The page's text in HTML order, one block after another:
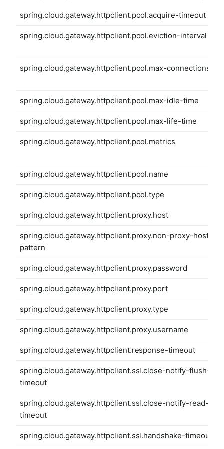
spring.cloud.gateway.httpclient.pool.acquire-timeout
spring.cloud.gateway.httpclient.pool.eviction-interval
spring.cloud.gateway.httpclient.pool.max-connections
spring.cloud.gateway.httpclient.pool.max-idle-time
spring.cloud.gateway.httpclient.pool.max-life-time
spring.cloud.gateway.httpclient.pool.metrics
spring.cloud.gateway.httpclient.pool.name
spring.cloud.gateway.httpclient.pool.type
spring.cloud.gateway.httpclient.proxy.host
spring.cloud.gateway.httpclient.proxy.non-proxy-hosts-
pattern
spring.cloud.gateway.httpclient.proxy.password
spring.cloud.gateway.httpclient.proxy.port
spring.cloud.gateway.httpclient.proxy.type
spring.cloud.gateway.httpclient.proxy.username
spring.cloud.gateway.httpclient.response-timeout
spring.cloud.gateway.httpclient.ssl.close-notify-flush-
timeout
spring.cloud.gateway.httpclient.ssl.close-notify-read-
timeout
spring.cloud.gateway.httpclient.ssl.handshake-timeout